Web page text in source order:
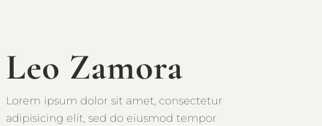
Leo Zamora
Lorem ipsum dolor sit amet, consectetur
adipisicing elit, sed do eiusmod tempor